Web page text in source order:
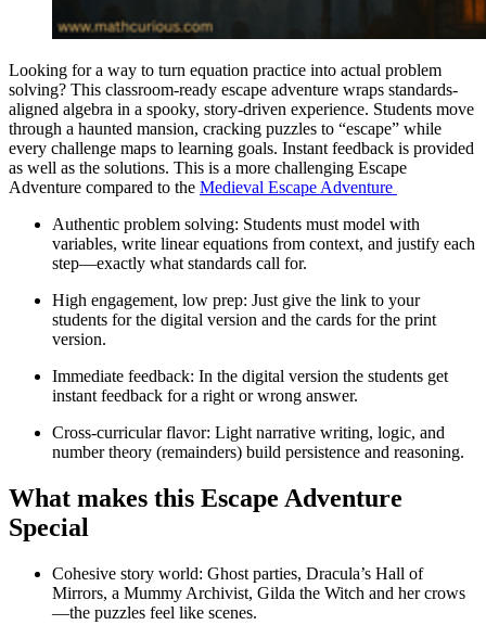
Looking for a way to turn equation practice into actual problem
solving? This classroom-ready escape adventure wraps standards-
aligned algebra in a spooky, story-driven experience. Students move
through a haunted mansion, cracking puzzles to “escape” while
every challenge maps to learning goals. Instant feedback is provided
as well as the solutions. This is a more challenging Escape
Adventure compared to the Medieval Escape Adventure
Authentic problem solving: Students must model with
variables, write linear equations from context, and justify each
step—exactly what standards call for.
High engagement, low prep: Just give the link to your
students for the digital version and the cards for the print
version.
Immediate feedback: In the digital version the students get
instant feedback for a right or wrong answer.
Cross-curricular flavor: Light narrative writing, logic, and
number theory (remainders) build persistence and reasoning.
What makes this Escape Adventure
Special
Cohesive story world: Ghost parties, Dracula’s Hall of
Mirrors, a Mummy Archivist, Gilda the Witch and her crows
—the puzzles feel like scenes.